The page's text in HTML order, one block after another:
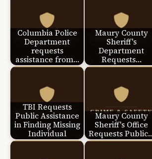
Columbia Police
Department
requests
assistance from…
Maury County
Sheriff's
Department
Requests…
TBI Requests
Public Assistance
in Finding Missing
Individual
Maury County
Sheriff's Office
Requests